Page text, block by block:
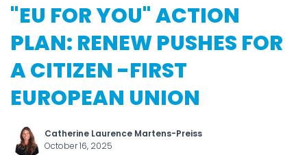
"EU FOR YOU" ACTION
PLAN: RENEW PUSHES FOR
A CITIZEN -FIRST
EUROPEAN UNION
Catherine Laurence Martens-Preiss
October 16, 2025